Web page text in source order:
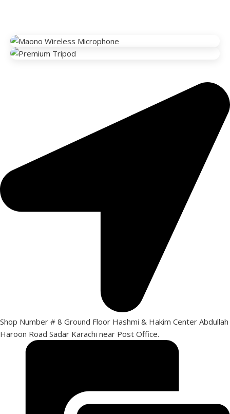
Shop Number # 8 Ground Floor Hashmi & Hakim Center Abdullah
Haroon Road Sadar Karachi near Post Office.